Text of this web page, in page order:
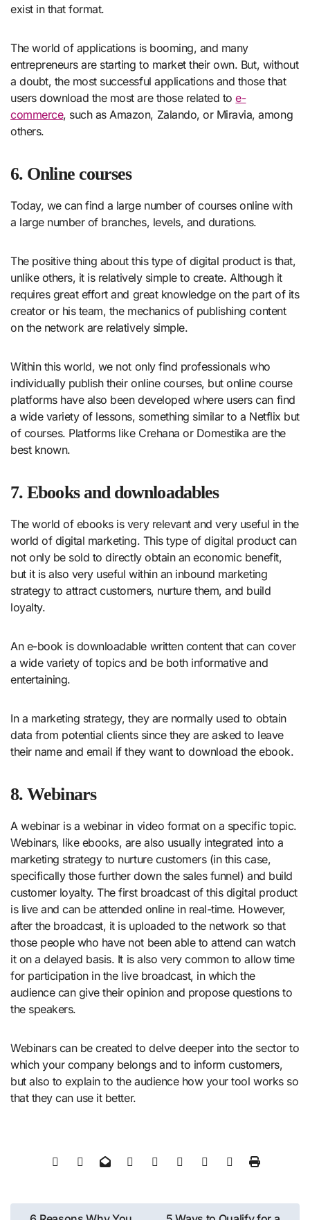
exist in that format.
The world of applications is booming, and many
entrepreneurs are starting to market their own. But, without
a doubt, the most successful applications and those that
users download the most are those related toe-
commerce, such as Amazon, Zalando, or Miravia, among
others.
6. Online courses
Today, we can find a large number of courses online with
a large number of branches, levels, and durations.
The positive thing about this type of digital product is that,
unlike others, it is relatively simple to create. Although it
requires great effort and great knowledge on the part of its
creator or his team, the mechanics of publishing content
on the network are relatively simple.
Within this world, we not only find professionals who
individually publish their online courses, but online course
platforms have also been developed where users can find
a wide variety of lessons, something similar to a Netflix but
of courses. Platforms like Crehana or Domestika are the
best known.
7. Ebooks and downloadables
The world of ebooks is very relevant and very useful in the
world of digital marketing. This type of digital product can
not only be sold to directly obtain an economic benefit,
but it is also very useful within an inbound marketing
strategy to attract customers, nurture them, and build
loyalty.
An e-book is downloadable written content that can cover
a wide variety of topics and be both informative and
entertaining.
In a marketing strategy, they are normally used to obtain
data from potential clients since they are asked to leave
their name and email if they want to download the ebook.
8. Webinars
A webinar is a webinar in video format on a specific topic.
Webinars, like ebooks, are also usually integrated into a
marketing strategy to nurture customers (in this case,
specifically those further down the sales funnel) and build
customer loyalty. The first broadcast of this digital product
is live and can be attended online in real-time. However,
after the broadcast, it is uploaded to the network so that
those people who have not been able to attend can watch
it on a delayed basis. It is also very common to allow time
for participation in the live broadcast, in which the
audience can give their opinion and propose questions to
the speakers.
Webinars can be created to delve deeper into the sector to
which your company belongs and to inform customers,
but also to explain to the audience how your tool works so
that they can use it better.
Post